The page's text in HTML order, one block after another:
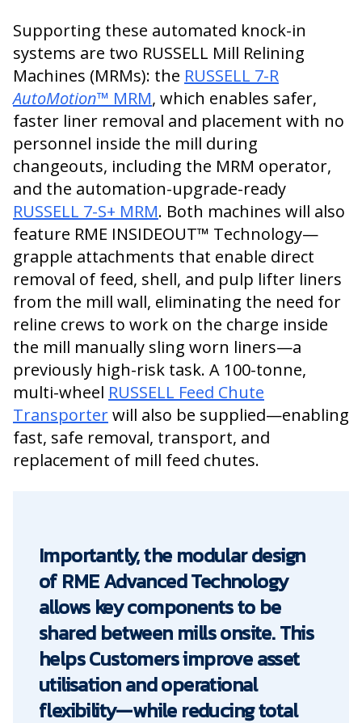
Supporting these automated knock-in
systems are two RUSSELL Mill Relining
Machines (MRMs): the RUSSELL 7-R
AutoMotion™ MRM, which enables safer,
faster liner removal and placement with no
personnel inside the mill during
changeouts, including the MRM operator,
and the automation-upgrade-ready
RUSSELL 7-S+ MRM. Both machines will also
feature RME INSIDEOUT™ Technology—
grapple attachments that enable direct
removal of feed, shell, and pulp lifter liners
from the mill wall, eliminating the need for
reline crews to work on the charge inside
the mill manually sling worn liners—a
previously high-risk task. A 100-tonne,
multi-wheel RUSSELL Feed Chute
Transporterwill also be supplied—enabling
fast, safe removal, transport, and
replacement of mill feed chutes.
Importantly, the modular design
of RME Advanced Technology
allows key components to be
shared between mills onsite. This
helps Customers improve asset
utilisation and operational
flexibility—while reducing total